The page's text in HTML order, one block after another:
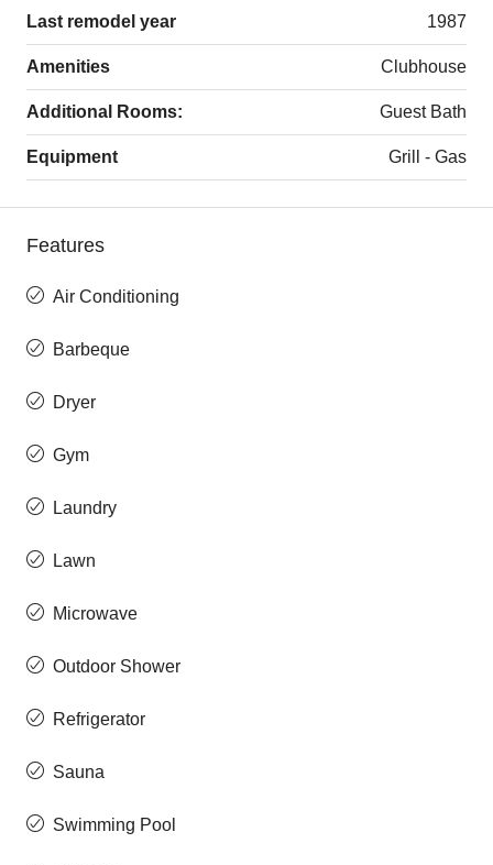
Last remodel year 1987
Amenities Clubhouse
Additional Rooms: Guest Bath
Equipment Grill - Gas
Features
Air Conditioning
Barbeque
Dryer
Gym
Laundry
Lawn
Microwave
Outdoor Shower
Refrigerator
Sauna
Swimming Pool